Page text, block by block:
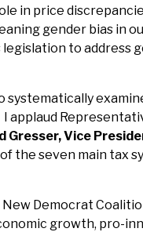
in price
gender bias in
to
systematically
applaud
Gresser, Vice
the seven main tax
Democrat
growth, pro-